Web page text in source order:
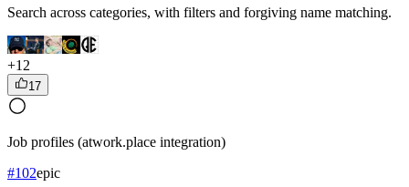
Search across categories, with filters and forgiving name matching.
+12
17
Job profiles (atwork.place integration)
#102epic